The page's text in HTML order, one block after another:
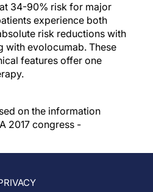
34-90% risk for major
experience both
risk reductions with
with evolocumab. These
features offer one
on the information
2017 congress -